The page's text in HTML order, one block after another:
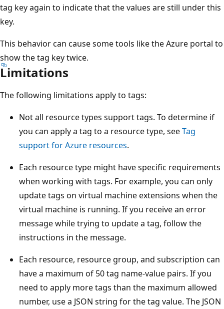
tag key again to indicate that the values are still under this
key.
This behavior can cause some tools like the Azure portal to
show the tag key twice.
Limitations
The following limitations apply to tags:
Not all resource types support tags. To determine if
you can apply a tag to a resource type, seeTag
support for Azure resources.
Each resource type might have specific requirements
when working with tags. For example, you can only
update tags on virtual machine extensions when the
virtual machine is running. If you receive an error
message while trying to update a tag, follow the
instructions in the message.
Each resource, resource group, and subscription can
have a maximum of 50 tag name-value pairs. If you
need to apply more tags than the maximum allowed
number, use a JSON string for the tag value. The JSON